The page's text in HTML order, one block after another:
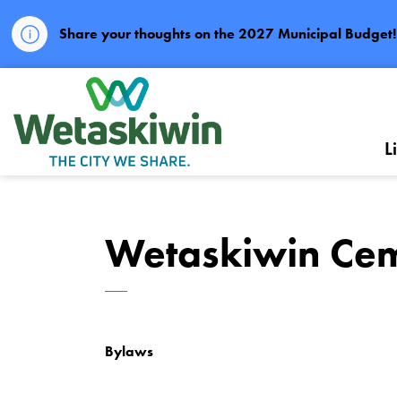
Share your thoughts on the 2027 Municipal Budget!
Wetaskiwin
Bylaws